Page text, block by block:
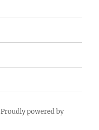
Proudly powered by